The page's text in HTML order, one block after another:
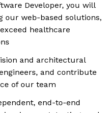
Developer, you will
our web-based solutions,
healthcare
and architectural
and contribute
of our team
end-to-end